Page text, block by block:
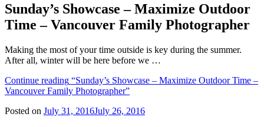
Sunday’s Showcase – Maximize Outdoor
Time – Vancouver Family Photographer
Making the most of your time outside is key during the summer.
After all, winter will be here before we …
Continue reading “Sunday’s Showcase – Maximize Outdoor Time –
Vancouver Family Photographer”
Posted on July 31, 2016July 26, 2016